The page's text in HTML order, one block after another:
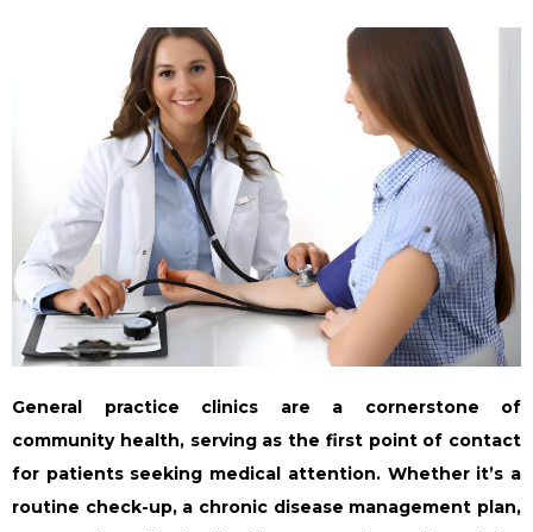
General practice clinics are a cornerstone of
community health, serving as the first point of contact
for patients seeking medical attention. Whether it’s a
routine check-up, a chronic disease management plan,